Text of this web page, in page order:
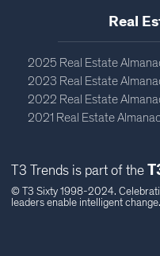
Real
2025 Real Estate
2023 Real Estate
2022 Real Estate
2021 Real Estate Almanac
T3 Trends is part of the
© T3 Sixty 1998-2024.
leaders enable intelligent change.